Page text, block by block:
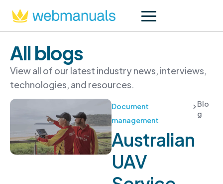
All blogs
View all of our latest industry news, interviews,
technologies, and resources.
Document
management
Blo
g
Australian
UAV